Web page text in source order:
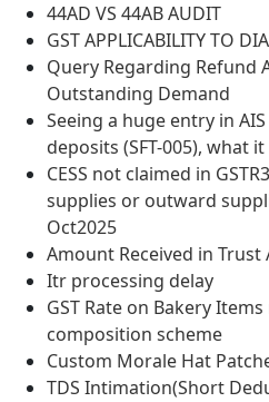
44AD VS 44AB AUDIT
GST APPLICABILITY TO
Query Regarding Refund
Outstanding Demand
Seeing a huge entry in
deposits (SFT-005), what
CESS not claimed in
supplies or outward
Oct2025
Amount Received in Trust
Itr processing delay
GST Rate on Bakery
composition scheme
Custom Morale Hat
TDS Intimation(Short